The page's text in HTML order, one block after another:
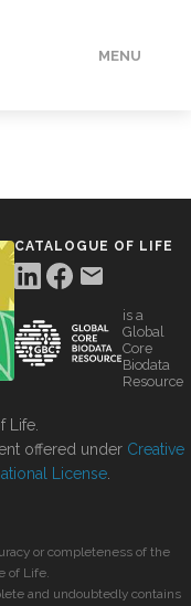
MENU
CATALOGUE OF LIFE
is a
Global
Core
Biodata
Resource
Life.
offered under Creative
License
or completeness of the
of Life.
and undoubtedly contains